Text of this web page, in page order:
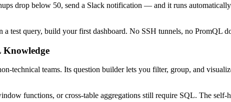
drop below 50, send a Slack notification — and it runs
a test query, build your first dashboard. No SSH tunnels, no PromQL
Knowledge
technical teams. Its question builder lets you filter, group, and
functions, or cross-table aggregations still require SQL. The self-